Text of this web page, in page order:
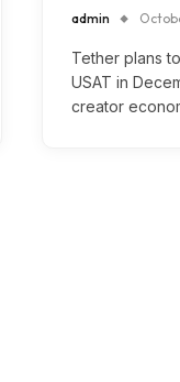
admin
Tether plans
USAT in
creator